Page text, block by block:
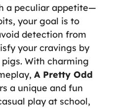
a peculiar appetite—
your goal is to
detection from
your cravings by
With charming
A Pretty Odd
a unique and fun
play at school,